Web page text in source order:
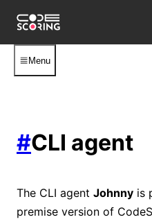
Menu
#CLI agent
The CLI agent Johnny is
premise version of